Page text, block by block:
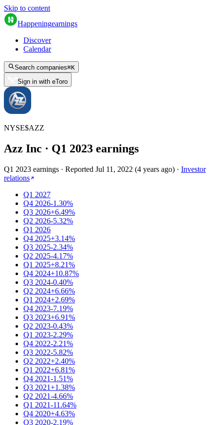
Skip to content
Happeningearnings
Discover
Calendar
Search companies⌘K
Sign in with eToro
NYSE$AZZ
Azz Inc · Q1 2023 earnings
Q1 2023 earnings · Reported Jul 11, 2022 (4 years ago) · Investor
relations
Q1 2027
Q4 2026-1.30%
Q3 2026+6.49%
Q2 2026-5.32%
Q1 2026
Q4 2025+3.14%
Q3 2025-2.34%
Q2 2025-4.17%
Q1 2025+8.21%
Q4 2024+10.87%
Q3 2024-0.40%
Q2 2024+6.66%
Q1 2024+2.69%
Q4 2023-7.19%
Q3 2023+6.91%
Q2 2023-0.43%
Q1 2023-2.29%
Q4 2022-2.21%
Q3 2022-5.82%
Q2 2022+2.40%
Q1 2022+6.81%
Q4 2021-1.51%
Q3 2021+1.38%
Q2 2021-4.66%
Q1 2021-11.64%
Q4 2020+4.63%
Q3 2020-2.19%